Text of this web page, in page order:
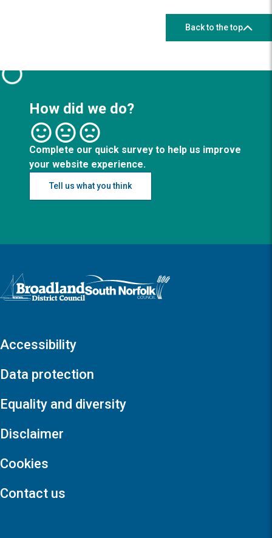
Back to the top
How did we do?
Complete our quick survey to help us improve
your website experience.
Tell us what you think
Logo: Visit the Broadland and South Norfolk home page
Accessibility
Data protection
Equality and diversity
Disclaimer
Cookies
Contact us